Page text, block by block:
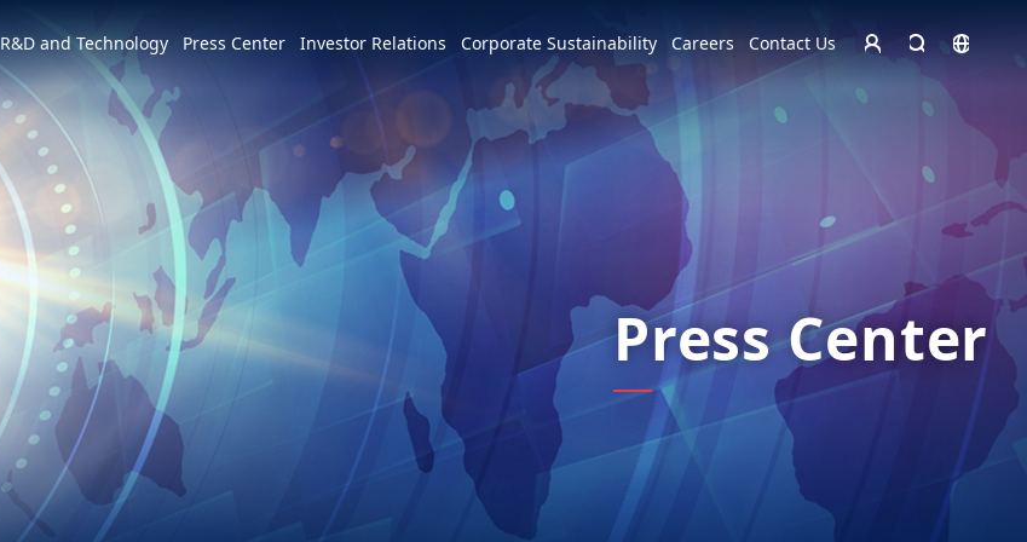
Profile
Vision and Mission
Overview
Founder
Chairman
Key Milestones
Operating Base
Services and Products
3+3+3=∞
Event Highlights
Development Strategy and Blueprint
R&D and Technology
Patents and Awards
Overview
Hon Hai Research Institute
Overview
Downloads
MIH Consortium
MIH Open EV Alliance
Press Center
Latest News
3+3+3
Events
Industry Events
Corporate Events
Investor Relations
Leadership Vision
IR activities
Calendar
Investor Meetings and
Roadshows
Videos
Corporate Governance
Overview
Corporate Sustainability
CSR Overview
ESG Vision & Strategic Goals
Advocacy and Promotion
Letter from Chairman and
Sustainability Committee
Our Focuses
Sustainable Governance
Employees
Careers Contact Us
简体中文
Tiếng Việt
English
Mexico
Europe
Czech Republic
Press Center